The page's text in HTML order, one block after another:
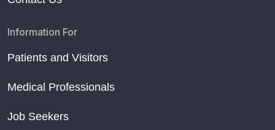
Information For
Patients and Visitors
Medical Professionals
Job Seekers